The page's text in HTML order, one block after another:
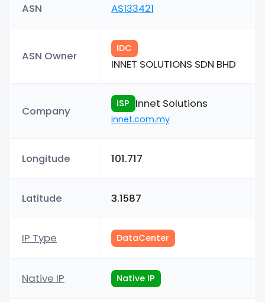
ASN AS133421
ASN Owner
IDC
INNET SOLUTIONS SDN BHD
Company
ISP Innet Solutions
innet.com.my
Longitude 101.717
Latitude 3.1587
IP Type DataCenter
Native IP Native IP